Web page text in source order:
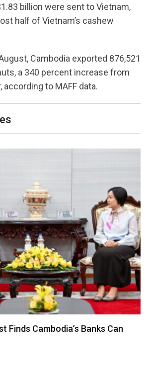
billion were sent to Vietnam,
half of Vietnam’s cashew
Cambodia exported 876,521
a 340 percent increase from
according to MAFF data.
Finds Cambodia’s Banks Can